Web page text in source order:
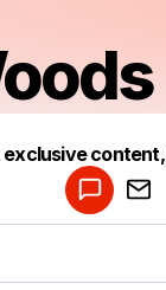
Make a drop
Powered by